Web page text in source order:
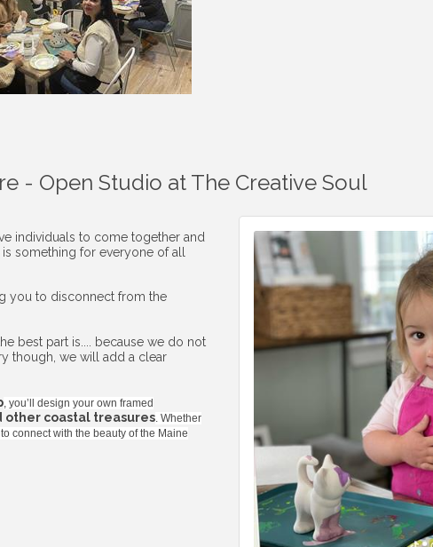
- Open Studio at The Creative Soul
individuals to come together and
something for everyone of all
you to disconnect from the
best part is.... because we do not
though, we will add a clear
, you’ll design your own framed
other coastal treasures . Whether
connect with the beauty of the Maine